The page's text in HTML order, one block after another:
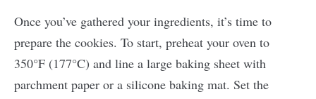
Once you’ve gathered your ingredients, it’s time to
prepare the cookies. To start, preheat your oven to
350°F (177°C) and line a large baking sheet with
parchment paper or a silicone baking mat. Set the